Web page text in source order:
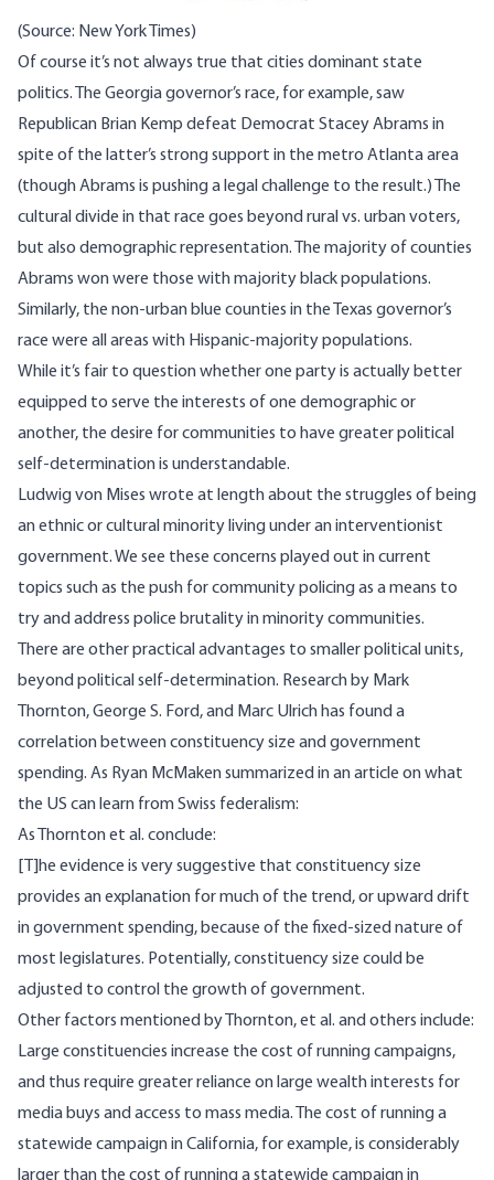
(Source: New York Times)
Of course it’s not always true that cities dominant state
politics. The Georgia governor’s race, for example, saw
Republican Brian Kemp defeat Democrat Stacey Abrams in
spite of the latter’s strong support in the metro Atlanta area
(though Abrams is pushing a legal challenge to the result.) The
cultural divide in that race goes beyond rural vs. urban voters,
but also demographic representation. The majority of counties
Abrams won were those with majority black populations.
Similarly, the non-urban blue counties in the Texas governor’s
race were all areas with Hispanic-majority populations.
While it’s fair to question whether one party is actually better
equipped to serve the interests of one demographic or
another, the desire for communities to have greater political
self-determination is understandable.
Ludwig von Mises wrote at length about the struggles of being
anethnic or cultural minority living under an interventionist
government. We see these concerns played out in current
topics such as the push for community policingas a means to
try and address police brutality in minority communities.
There are other practical advantages to smaller political units,
beyond political self-determination. Research by Mark
Thornton, George S. Ford, and Marc Ulrich has found a
correlation between constituency size and government
spending. As Ryan McMaken summarized in an article on what
the US can learn from Swiss federalism:
As Thornton et al. conclude:
[T]he evidence is very suggestive that constituency size
provides an explanation for much of the trend, or upward drift
in government spending, because of the fixed-sized nature of
most legislatures. Potentially, constituency size could be
adjusted to control the growth of government.
Other factors mentioned by Thornton, et al. and others include:
Large constituencies increase the cost of running campaigns,
and thus require greater reliance on large wealth interests for
media buys and access to mass media. The cost of running a
statewide campaign in California, for example, is considerably
larger than the cost of running a statewide campaign in